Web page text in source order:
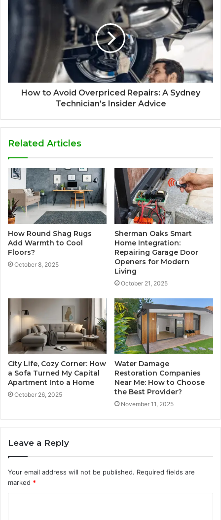
How to Avoid Overpriced Repairs: A Sydney
Technician’s Insider Advice
Related Articles
How Round Shag Rugs
Add Warmth to Cool
Floors?
October 8, 2025
Sherman Oaks Smart
Home Integration:
Repairing Garage Door
Openers for Modern
Living
October 21, 2025
City Life, Cozy Corner: How
a Sofa Turned My Capital
Apartment Into a Home
October 26, 2025
Water Damage
Restoration Companies
Near Me: How to Choose
the Best Provider?
November 11, 2025
Leave a Reply
Your email address will not be published. Required fields are
marked *